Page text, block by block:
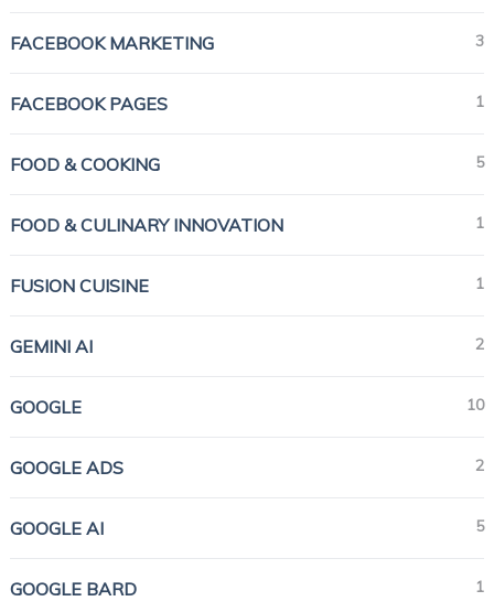
FACEBOOK MARKETING 3
FACEBOOK PAGES 1
FOOD & COOKING 5
FOOD & CULINARY INNOVATION 1
FUSION CUISINE 1
GEMINI AI 2
GOOGLE 10
GOOGLE ADS 2
GOOGLE AI 5
GOOGLE BARD 1